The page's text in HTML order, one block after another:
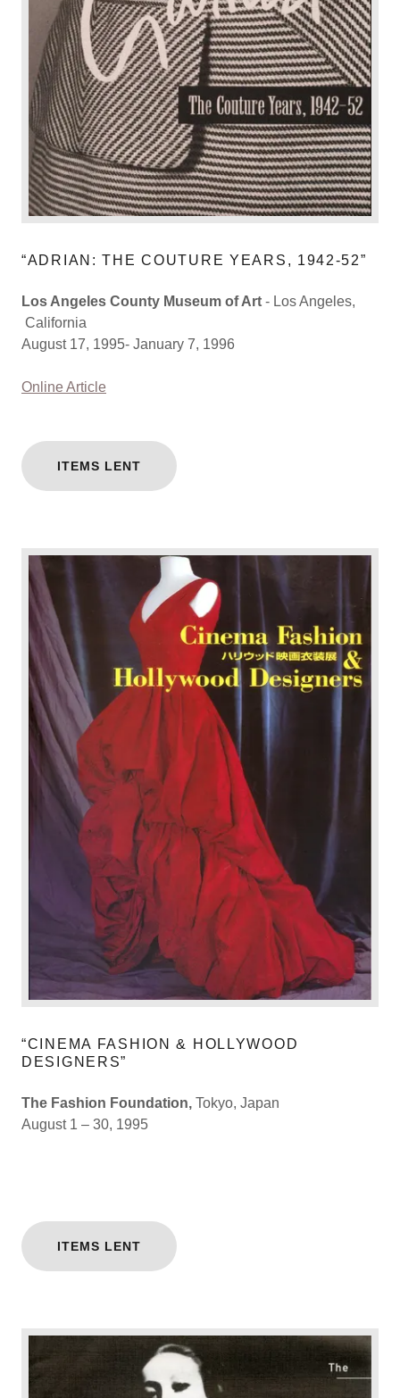
“ADRIAN: THE COUTURE YEARS, 1942-52”
Los Angeles County Museum of Art - Los Angeles,
California
August 17, 1995- January 7, 1996
Online Article
ITEMS LENT
“CINEMA FASHION & HOLLYWOOD
DESIGNERS”
The Fashion Foundation, Tokyo, Japan
August 1 – 30, 1995
ITEMS LENT